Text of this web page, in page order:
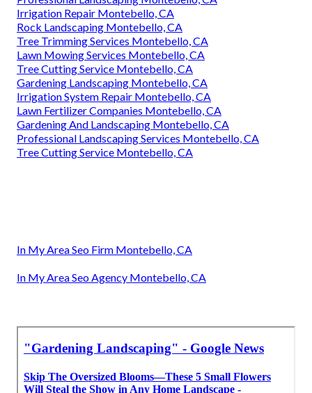
Irrigation Repair Montebello, CA
Rock Landscaping Montebello, CA
Tree Trimming Services Montebello, CA
Lawn Mowing Services Montebello, CA
Tree Cutting Service Montebello, CA
Gardening Landscaping Montebello, CA
Irrigation System Repair Montebello, CA
Lawn Fertilizer Companies Montebello, CA
Gardening And Landscaping Montebello, CA
Professional Landscaping Services Montebello, CA
Tree Cutting Service Montebello, CA
In My Area Seo Firm Montebello, CA
In My Area Seo Agency Montebello, CA